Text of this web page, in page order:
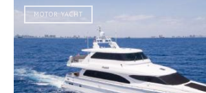
MOTOR YACHT